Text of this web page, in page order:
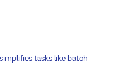
simplifies tasks like batch